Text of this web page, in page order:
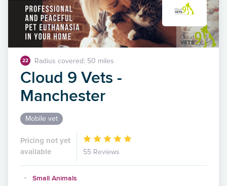
22 Radius covered: 50 miles
Cloud 9 Vets -
Manchester
Mobile vet
Pricing not yet
available
55 Reviews
Small Animals